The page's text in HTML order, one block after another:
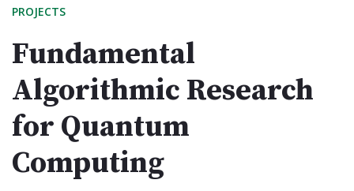
PROJECTS
Fundamental
Algorithmic Research
for Quantum
Computing